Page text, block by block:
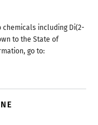
including Di(2-
to the State of
go to: